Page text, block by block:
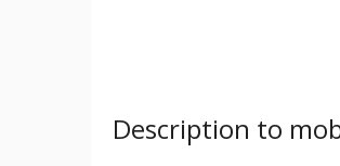
Description to